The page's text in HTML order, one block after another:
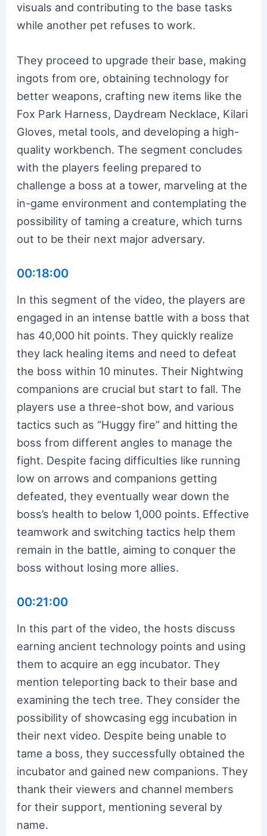
visuals and contributing to the base tasks
while another pet refuses to work.
They proceed to upgrade their base, making
ingots from ore, obtaining technology for
better weapons, crafting new items like the
Fox Park Harness, Daydream Necklace, Kilari
Gloves, metal tools, and developing a high-
quality workbench. The segment concludes
with the players feeling prepared to
challenge a boss at a tower, marveling at the
in-game environment and contemplating the
possibility of taming a creature, which turns
out to be their next major adversary.
00:18:00
In this segment of the video, the players are
engaged in an intense battle with a boss that
has 40,000 hit points. They quickly realize
they lack healing items and need to defeat
the boss within 10 minutes. Their Nightwing
companions are crucial but start to fall. The
players use a three-shot bow, and various
tactics such as “Huggy fire” and hitting the
boss from different angles to manage the
fight. Despite facing difficulties like running
low on arrows and companions getting
defeated, they eventually wear down the
boss’s health to below 1,000 points. Effective
teamwork and switching tactics help them
remain in the battle, aiming to conquer the
boss without losing more allies.
00:21:00
In this part of the video, the hosts discuss
earning ancient technology points and using
them to acquire an egg incubator. They
mention teleporting back to their base and
examining the tech tree. They consider the
possibility of showcasing egg incubation in
their next video. Despite being unable to
tame a boss, they successfully obtained the
incubator and gained new companions. They
thank their viewers and channel members
for their support, mentioning several by
name.